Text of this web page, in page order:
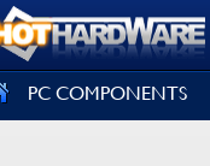
PC COMPONENTS